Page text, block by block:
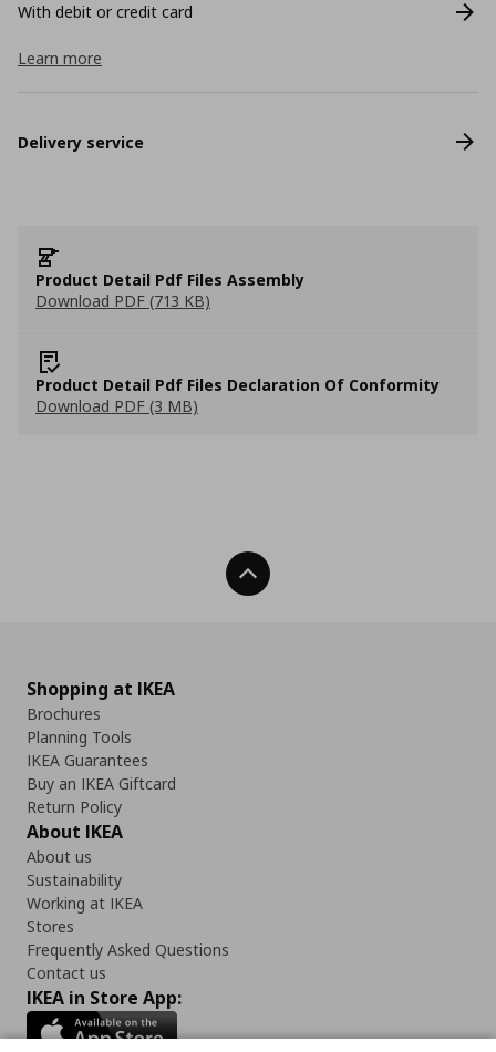
With debit or credit card
Learn more
Delivery service
Product Detail Pdf Files Assembly
Download PDF (713 KB)
Product Detail Pdf Files Declaration Of Conformity
Download PDF (3 MB)
Back To Top
Shopping at IKEA
Brochures
Planning Tools
IKEA Guarantees
Buy an IKEA Giftcard
Return Policy
About IKEA
About us
Sustainability
Working at IKEA
Stores
Frequently Asked Questions
Contact us
IKEA in Store App: